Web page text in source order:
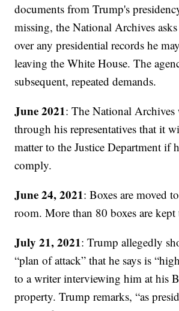
documents from Trump's
missing, the National Archives
over any presidential records he
leaving the White House. The
subsequent, repeated demands.
June 2021: The National Archives
through his representatives that it
matter to the Justice Department if
comply.
June 24, 2021: Boxes are moved
room. More than 80 boxes are kept
July 21, 2021: Trump allegedly
“plan of attack” that he says is
to a writer interviewing him at his
property. Trump remarks, “as